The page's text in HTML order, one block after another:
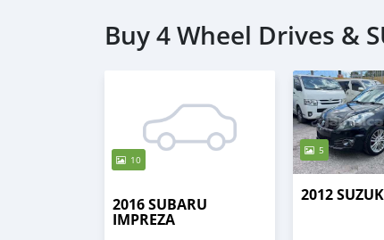
Buy 4 Wheel Drives &
10
2016 SUBARU
IMPREZA
5
2012